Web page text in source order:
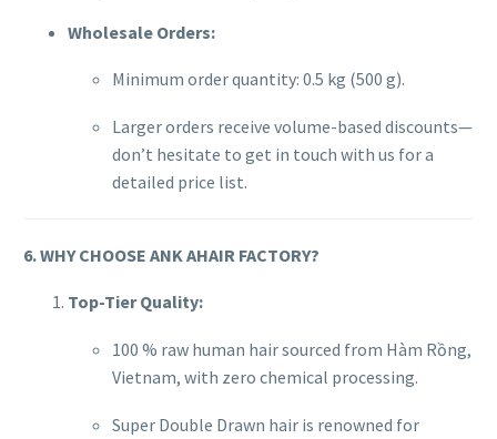
Wholesale Orders:
Minimum order quantity: 0.5 kg (500 g).
Larger orders receive volume-based discounts—
don’t hesitate to get in touch with us for a
detailed price list.
6. WHY CHOOSE ANK AHAIR FACTORY?
Top-Tier Quality:
100 % raw human hair sourced from Hàm Rồng,
Vietnam, with zero chemical processing.
Super Double Drawn hair is renowned for